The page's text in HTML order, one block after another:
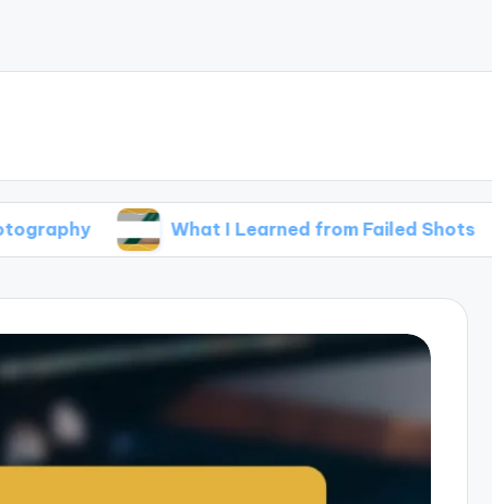
What I Learned from Failed Shots